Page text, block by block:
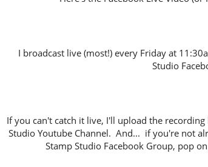
I broadcast live (most!) every Friday at
Studio
If you can't catch it live, I'll upload the
Studio Youtube Channel. And... if you're not
Stamp Studio Facebook Group, pop